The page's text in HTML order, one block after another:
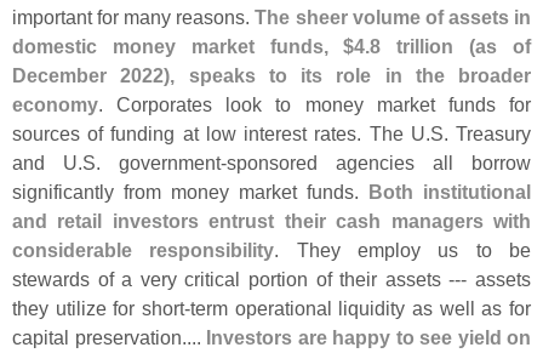
important for many reasons.The sheer volume of assets in
domestic money market funds, $4.8 trillion (as of
December 2022), speaks to its role in the broader
economy. Corporates look to money market funds for
sources of funding at low interest rates. The U.S. Treasury
and U.S. government-sponsored agencies all borrow
significantly from money market funds. Both institutional
and retail investors entrust their cash managers with
considerable responsibility. They employ us to be
stewards of a very critical portion of their assets --- assets
they utilize for short-term operational liquidity as well as for
capital preservation.... Investors are happy to see yield on